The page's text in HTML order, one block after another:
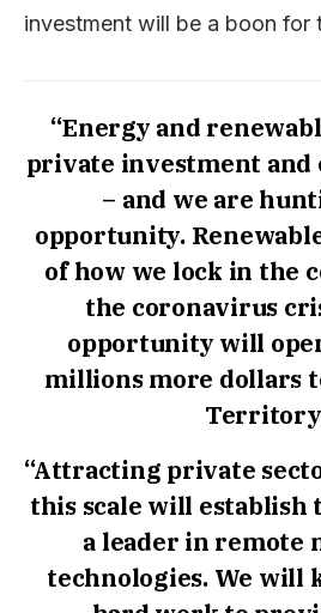
investment will be a boon for
“Energy and
private investment and
– and we are
opportunity.
of how we lock in the
the coronavirus
opportunity will
millions more dollars
“Attracting private
this scale will
a leader in remote
technologies. We will